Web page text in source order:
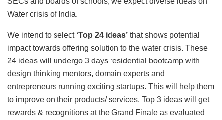
Water crisis of India.
We intend to select ‘Top 24 ideas’ that shows potential
impact towards offering solution to the water crisis. These
24 ideas will undergo 3 days residential bootcamp with
design thinking mentors, domain experts and
entrepreneurs running exciting startups. This will help them
to improve on their products/ services. Top 3 ideas will get
rewards & recognitions at the Grand Finale as evaluated